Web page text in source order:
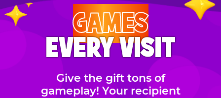
GAMES
EVERY VISIT
Give the gift tons of
gameplay! Your recipient